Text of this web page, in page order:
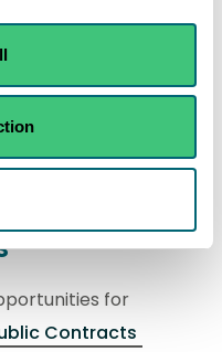
Strategy sets out our
we will be taking to
function.
Strategy 2024 to
for
Contracts